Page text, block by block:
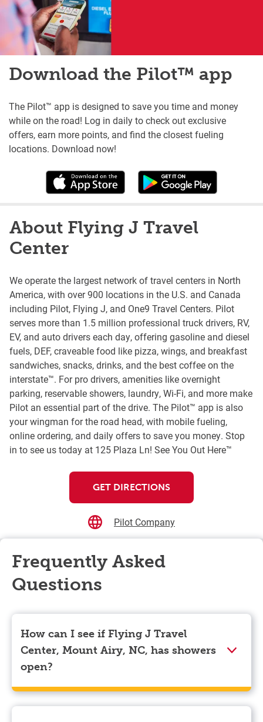
Download the Pilot™ app
The Pilot™ app is designed to save you time and money
while on the road! Log in daily to check out exclusive
offers, earn more points, and find the closest fueling
locations. Download now!
About Flying J Travel
Center
We operate the largest network of travel centers in North
America, with over 900 locations in the U.S. and Canada
including Pilot, Flying J, and One9 Travel Centers. Pilot
serves more than 1.5 million professional truck drivers, RV,
EV, and auto drivers each day, offering gasoline and diesel
fuels, DEF, craveable food like pizza, wings, and breakfast
sandwiches, snacks, drinks, and the best coffee on the
interstate™. For pro drivers, amenities like overnight
parking, reservable showers, laundry, Wi-Fi, and more make
Pilot an essential part of the drive. The Pilot™ app is also
your wingman for the road head, with mobile fueling,
online ordering, and daily offers to save you money. Stop
in to see us today at 125 Plaza Ln! See You Out Here™
GET DIRECTIONS
Pilot Company
Frequently Asked
Questions
How can I see if Flying J Travel
Center, Mount Airy, NC, has showers
open?
Showers can only be reserved when you are on the
store’s property. To check the availability of showers